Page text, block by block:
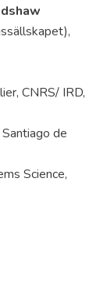
CNRS/ IRD,
de
Science,